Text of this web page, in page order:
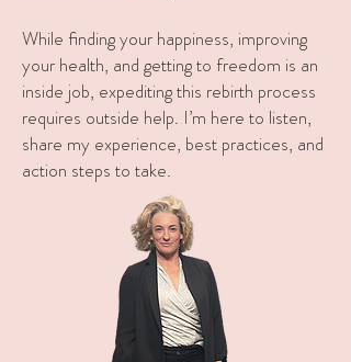
While finding your happiness, improving
your health, and getting to freedom is an
inside job, expediting this rebirth process
requires outside help. I’m here to listen,
share my experience, best practices, and
action steps to take.